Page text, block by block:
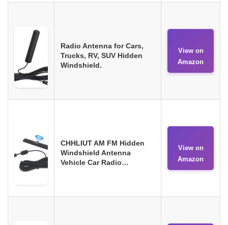
Radio Antenna for Cars,
Trucks, RV, SUV Hidden
Windshield.
View on
Amazon
CHHLIUT AM FM Hidden
Windshield Antenna
Vehicle Car Radio…
View on
Amazon